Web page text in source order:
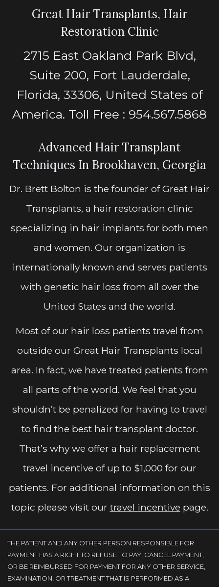
Great Hair Transplants, Hair
Restoration Clinic
2715 East Oakland Park Blvd,
Suite 200, Fort Lauderdale,
Florida, 33306, United States of
America. Toll Free : 954.567.5868
Advanced Hair Transplant
Techniques In Brookhaven, Georgia
Dr. Brett Bolton is the founder of Great Hair
Transplants, a hair restoration clinic
specializing in hair implants for both men
and women. Our organization is
internationally known and serves patients
with genetic hair loss from all over the
United States and the world.
Most of our hair loss patients travel from
outside our Great Hair Transplants local
area. In fact, we have treated patients from
all parts of the world. We feel that you
shouldn’t be penalized for having to travel
to find the best hair transplant doctor.
That’s why we offer a hair replacement
travel incentive of up to $1,000 for our
patients. For additional information on this
topic please visit our travel incentive page.
THE PATIENT AND ANY OTHER PERSON RESPONSIBLE FOR
PAYMENT HAS A RIGHT TO REFUSE TO PAY, CANCEL PAYMENT,
OR BE REIMBURSED FOR PAYMENT FOR ANY OTHER SERVICE,
EXAMINATION, OR TREATMENT THAT IS PERFORMED AS A